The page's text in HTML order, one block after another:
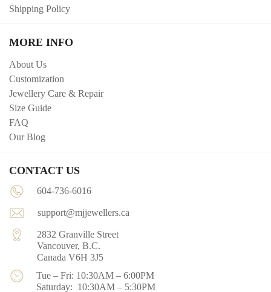
Shipping Policy
MORE INFO
About Us
Customization
Jewellery Care & Repair
Size Guide
FAQ
Our Blog
CONTACT US
604-736-6016
support@mjjewellers.ca
2832 Granville Street
Vancouver, B.C.
Canada V6H 3J5
Tue – Fri: 10:30AM – 6:00PM
Saturday: 10:30AM – 5:30PM